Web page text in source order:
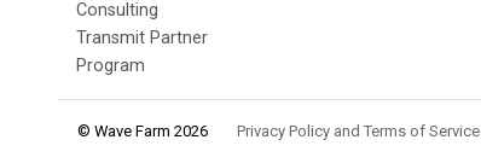
Consulting
Transmit Partner
Program
© Wave Farm 2026 Privacy Policy and Terms of Service